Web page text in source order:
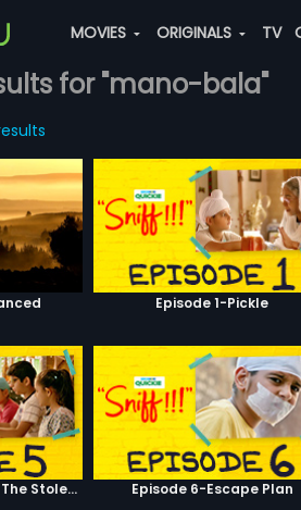
MOVIES ORIGINALS TV
for "mano-bala"
Episode 1-Pickle
Episode 5-Mystery Of The Stolen Car Episode 6-Escape Plan